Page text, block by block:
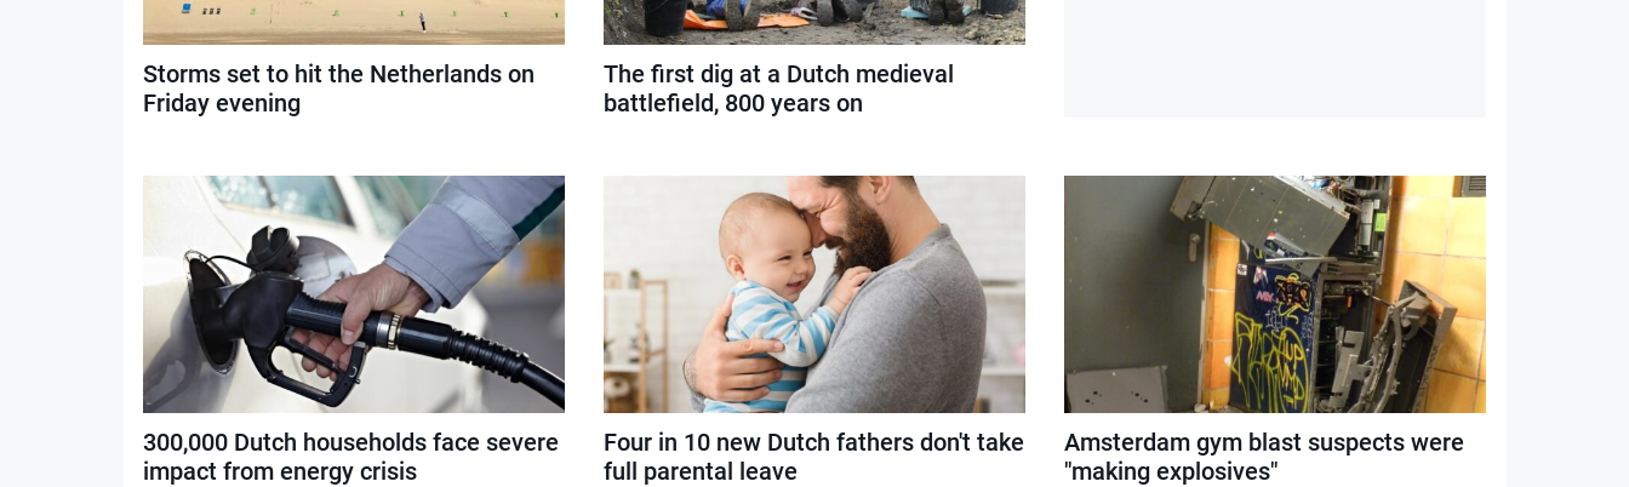
Storms set to hit the Netherlands on
Friday evening
The first dig at a Dutch medieval
battlefield, 800 years on
300,000 Dutch households face severe
impact from energy crisis
Four in 10 new Dutch fathers don't take
full parental leave
Amsterdam gym blast suspects were
"making explosives"